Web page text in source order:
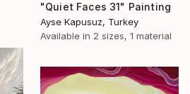
"Quiet Faces 31" Painting
Ayse Kapusuz, Turkey
Available in 2 sizes, 1 material